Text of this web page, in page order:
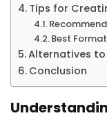
Tips for
Best
Alternatives
Conclusion